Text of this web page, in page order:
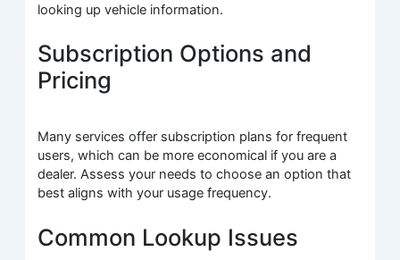
looking up vehicle information.
Subscription Options and
Pricing
Many services offer subscription plans for frequent
users, which can be more economical if you are a
dealer. Assess your needs to choose an option that
best aligns with your usage frequency.
Common Lookup Issues